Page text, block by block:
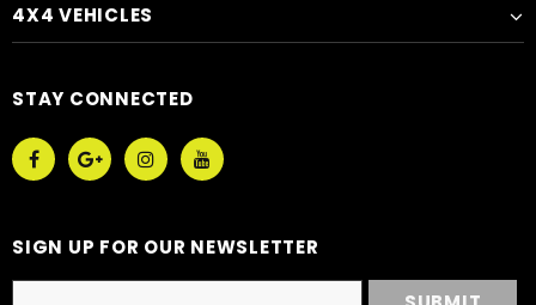
4X4 VEHICLES
STAY CONNECTED
SIGN UP FOR OUR NEWSLETTER